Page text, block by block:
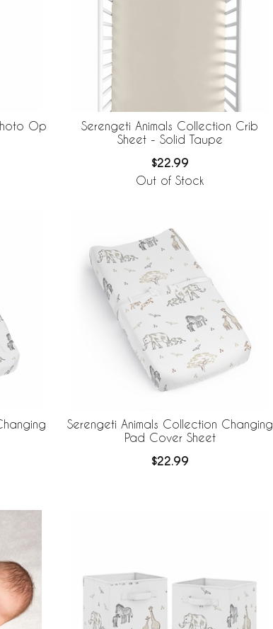
Op
Serengeti Animals Collection Crib
Sheet - Solid Taupe
$22.99
Out of Stock
Serengeti Animals Collection Changing
Pad Cover Sheet
$22.99